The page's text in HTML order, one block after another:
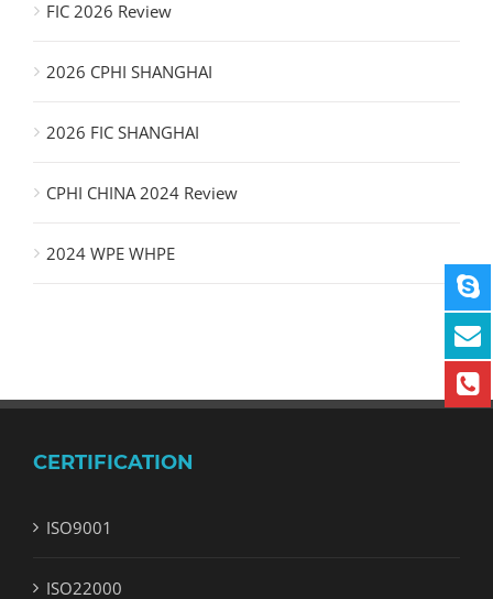
FIC 2026 Review
2026 CPHI SHANGHAI
2026 FIC SHANGHAI
CPHI CHINA 2024 Review
2024 WPE WHPE
CERTIFICATION
ISO9001
ISO22000